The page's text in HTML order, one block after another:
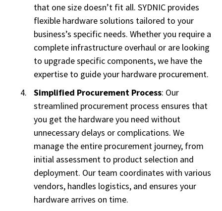
that one size doesn’t fit all. SYDNIC provides
flexible hardware solutions tailored to your
business’s specific needs. Whether you require a
complete infrastructure overhaul or are looking
to upgrade specific components, we have the
expertise to guide your hardware procurement.
Simplified Procurement Process: Our
streamlined procurement process ensures that
you get the hardware you need without
unnecessary delays or complications. We
manage the entire procurement journey, from
initial assessment to product selection and
deployment. Our team coordinates with various
vendors, handles logistics, and ensures your
hardware arrives on time.